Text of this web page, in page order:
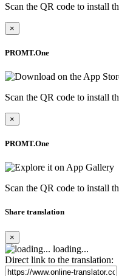
Scan the QR code to install
×
PROMT.One
Scan the QR code to install
×
PROMT.One
Scan the QR code to install
Share translation
×
loading...
Direct link to the translation: